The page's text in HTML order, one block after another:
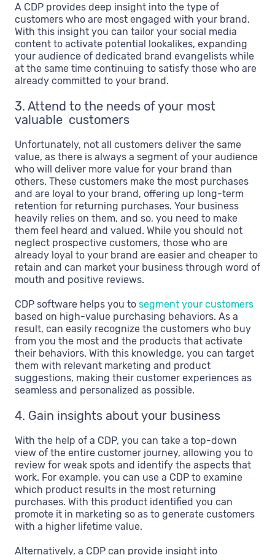
A CDP provides deep insight into the type of
customers who are most engaged with your brand.
With this insight you can tailor your social media
content to activate potential lookalikes, expanding
your audience of dedicated brand evangelists while
at the same time continuing to satisfy those who are
already committed to your brand.
3. Attend to the needs of your most
valuable customers
Unfortunately, not all customers deliver the same
value, as there is always a segment of your audience
who will deliver more value for your brand than
others. These customers make the most purchases
and are loyal to your brand, offering up long-term
retention for returning purchases. Your business
heavily relies on them, and so, you need to make
them feel heard and valued. While you should not
neglect prospective customers, those who are
already loyal to your brand are easier and cheaper to
retain and can market your business through word of
mouth and positive reviews.
CDP software helps you to segment your customers
based on high-value purchasing behaviors. As a
result, can easily recognize the customers who buy
from you the most and the products that activate
their behaviors. With this knowledge, you can target
them with relevant marketing and product
suggestions, making their customer experiences as
seamless and personalized as possible.
4. Gain insights about your business
With the help of a CDP, you can take a top-down
view of the entire customer journey, allowing you to
review for weak spots and identify the aspects that
work. For example, you can use a CDP to examine
which product results in the most returning
purchases. With this product identified you can
promote it in marketing so as to generate customers
with a higher lifetime value.
Alternatively, a CDP can provide insight into